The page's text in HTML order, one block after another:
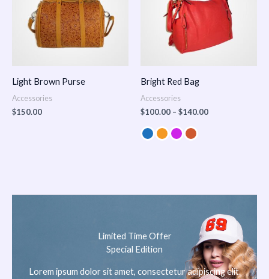
Light Brown Purse
Accessories
$150.00
Bright Red Bag
Accessories
$100.00 – $140.00
Limited Time Offer
Special Edition
Lorem ipsum dolor sit amet, consectetur adipiscing elit.